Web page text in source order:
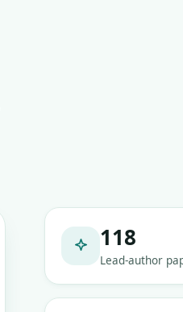
118
Lead-author